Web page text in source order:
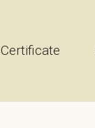
Certificate